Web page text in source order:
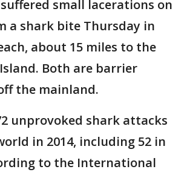
small lacerations on
a shark bite Thursday in
about 15 miles to the
Both are barrier
the mainland.
unprovoked shark attacks
in 2014, including 52 in
to the International